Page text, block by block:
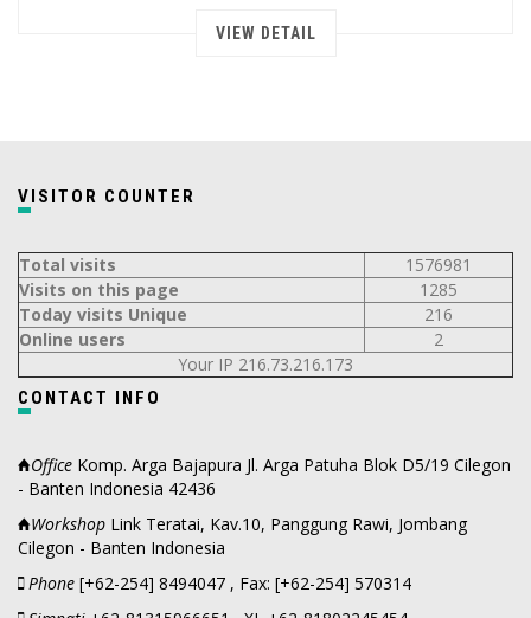
VIEW DETAIL
VISITOR COUNTER
Total visits
1576981
Visits on this page
1285
Today visits Unique
216
Online users
2
Your IP 216.73.216.173
CONTACT INFO
Office Komp. Arga Bajapura Jl. Arga Patuha Blok D5/19 Cilegon
- Banten Indonesia 42436
Workshop Link Teratai, Kav.10, Panggung Rawi, Jombang
Cilegon - Banten Indonesia
Phone [+62-254] 8494047 , Fax: [+62-254] 570314